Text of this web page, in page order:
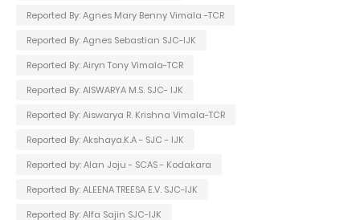
Reported By: Agnes Mary Benny Vimala -TCR
Reported By: Agnes Sebastian SJC-IJK
Reported By: Airyn Tony Vimala-TCR
Reported By: AISWARYA M.S. SJC- IJK
Reported By: Aiswarya R. Krishna Vimala-TCR
Reported By: Akshaya.K.A - SJC - IJK
Reported by: Alan Joju - SCAS - Kodakara
Reported By: ALEENA TREESA E.V. SJC-IJK
Reported By: Alfa Sajin SJC-IJK